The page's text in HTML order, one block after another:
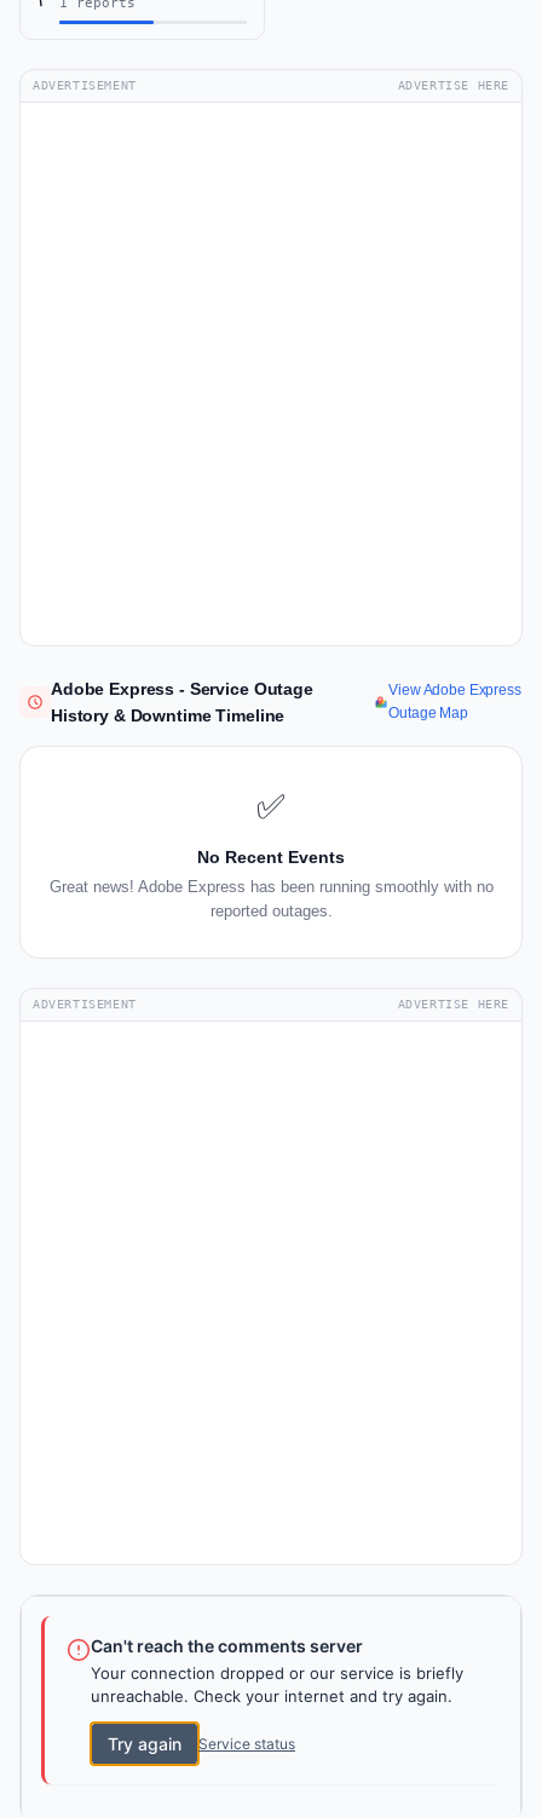
1 reports
ADVERTISEMENT ADVERTISE HERE
Adobe Express - Service Outage
History & Downtime Timeline
View Adobe Express
Outage Map
✅
No Recent Events
Great news! Adobe Express has been running smoothly with no
reported outages.
ADVERTISEMENT ADVERTISE HERE
Can't reach the comments server
Your connection dropped or our service is briefly
unreachable. Check your internet and try again.
Try again Service status